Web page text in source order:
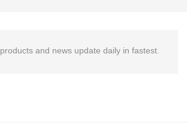
and news update daily in fastest.